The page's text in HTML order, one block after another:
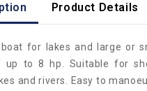
Product Details
for lakes and large or
up to 8 hp. Suitable for
and rivers. Easy to